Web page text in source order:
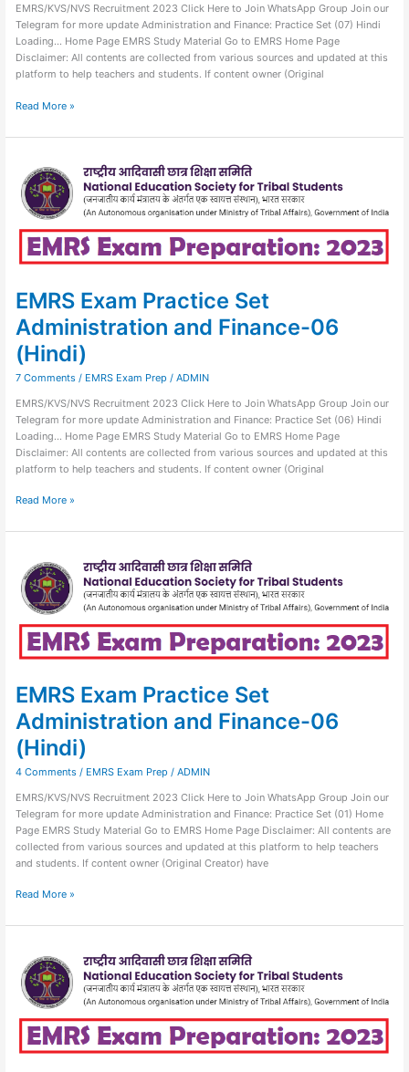
EMRS/KVS/NVS Recruitment 2023 Click Here to Join WhatsApp Group Join our
Telegram for more update Administration and Finance: Practice Set (07) Hindi
Loading… Home Page EMRS Study Material Go to EMRS Home Page
Disclaimer: All contents are collected from various sources and updated at this
platform to help teachers and students. If content owner (Original
Read More »
EMRS Exam Practice Set
Administration and Finance-06
(Hindi)
7 Comments / EMRS Exam Prep / ADMIN
EMRS/KVS/NVS Recruitment 2023 Click Here to Join WhatsApp Group Join our
Telegram for more update Administration and Finance: Practice Set (06) Hindi
Loading… Home Page EMRS Study Material Go to EMRS Home Page
Disclaimer: All contents are collected from various sources and updated at this
platform to help teachers and students. If content owner (Original
Exam
Practice
Set
and
Finance-
(Hindi)
Read More »
EMRS Exam Practice Set
Administration and Finance-06
(Hindi)
4 Comments / EMRS Exam Prep / ADMIN
EMRS/KVS/NVS Recruitment 2023 Click Here to Join WhatsApp Group Join our
Telegram for more update Administration and Finance: Practice Set (01) Home
Page EMRS Study Material Go to EMRS Home Page Disclaimer: All contents are
collected from various sources and updated at this platform to help teachers
and students. If content owner (Original Creator) have
Exam
Practice
Set
and
Finance-
(Hindi)
Read More »
Exam
Practice
Set
and
Finance-